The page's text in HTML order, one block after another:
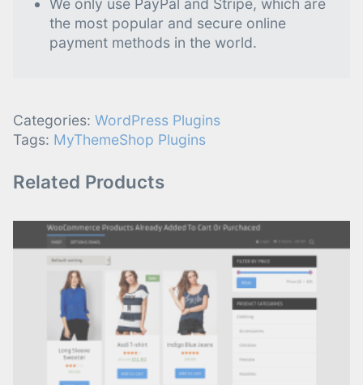
the most popular and secure online
payment methods in the world.
Categories: WordPress Plugins
Tags: MyThemeShop Plugins
Related Products